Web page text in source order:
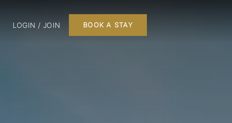
LOGIN / JOIN BOOK A STAY